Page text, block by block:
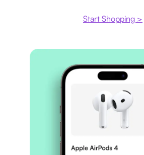
Start Shopping >